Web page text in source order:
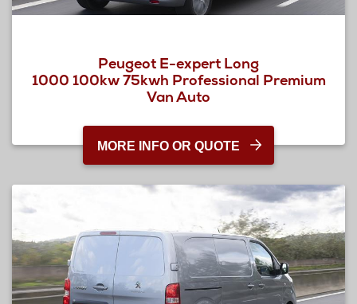
Peugeot E-expert Long
1000 100kw 75kwh Professional Premium
Van Auto
MORE INFO OR QUOTE